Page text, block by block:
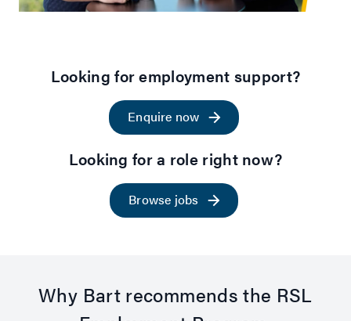
Looking for employment support?
Enquire now
Looking for a role right now?
Browse jobs
Why Bart recommends the RSL